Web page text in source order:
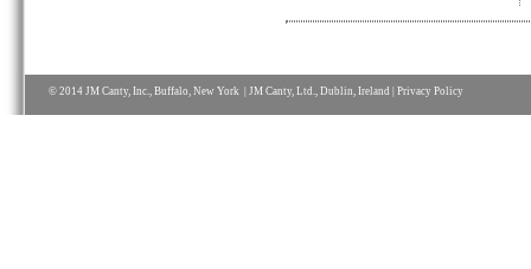
© 2014 JM Canty, Inc., Buffalo, New York | JM Canty, Ltd., Dublin, Ireland | Privacy Policy